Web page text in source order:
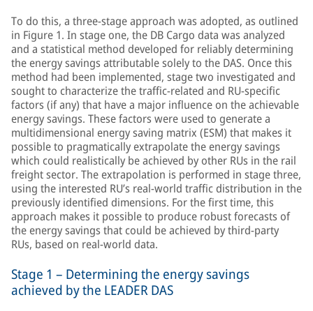
To do this, a three-stage approach was adopted, as outlined
in Figure 1. In stage one, the DB Cargo data was analyzed
and a statistical method developed for reliably determining
the energy savings attributable solely to the DAS. Once this
method had been implemented, stage two investigated and
sought to characterize the traffic-related and RU-specific
factors (if any) that have a major influence on the achievable
energy savings. These factors were used to generate a
multidimensional energy saving matrix (ESM) that makes it
possible to pragmatically extrapolate the energy savings
which could realistically be achieved by other RUs in the rail
freight sector. The extrapolation is performed in stage three,
using the interested RU’s real-world traffic distribution in the
previously identified dimensions. For the first time, this
approach makes it possible to produce robust forecasts of
the energy savings that could be achieved by third-party
RUs, based on real-world data.
Stage 1 – Determining the energy savings
achieved by the LEADER DAS